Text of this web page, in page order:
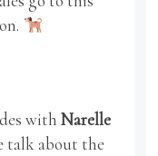
withNarelle
talk about the